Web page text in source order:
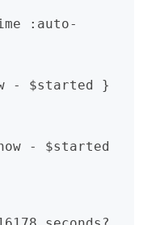
:auto-
- $started }
- $started